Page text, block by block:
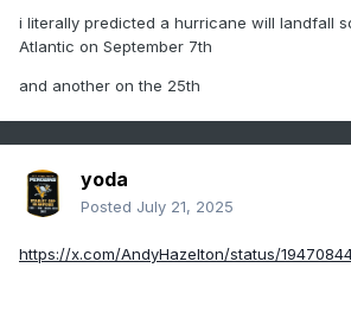
i literally predicted a hurricane will landfall
Atlantic on September 7th
and another on the 25th
yoda
Posted July 21, 2025
https://x.com/AndyHazelton/status/